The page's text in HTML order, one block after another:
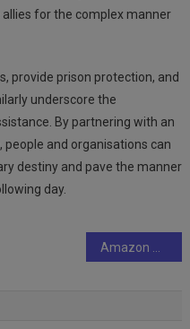
for the complex manner
provide prison protection, and
underscore the
By partnering with an
and organisations can
destiny and pave the manner
day.